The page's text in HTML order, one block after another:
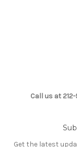
Call us at
Get the latest